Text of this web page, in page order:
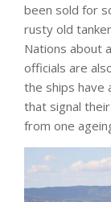
been sold for
rusty old
Nations about
officials are
the ships have
that signal
from one